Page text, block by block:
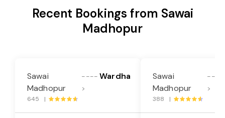
Recent Bookings from Sawai
Madhopur
Sawai
Madhopur
----
>
Wardha
645 |
Sawai
Madhopur
----
>
388 |